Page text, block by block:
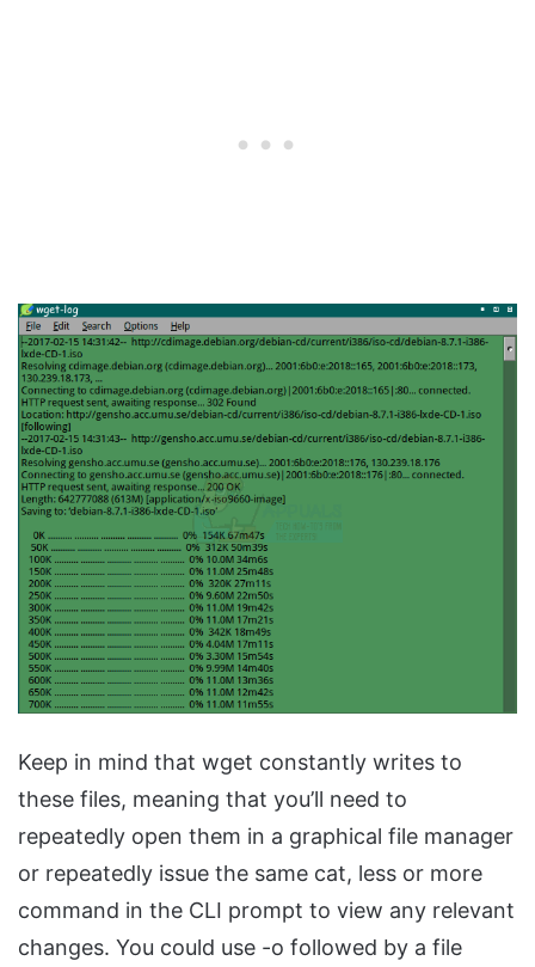
Keep in mind that wget constantly writes to
these files, meaning that you’ll need to
repeatedly open them in a graphical file manager
or repeatedly issue the same cat, less or more
command in the CLI prompt to view any relevant
changes. You could use -o followed by a file